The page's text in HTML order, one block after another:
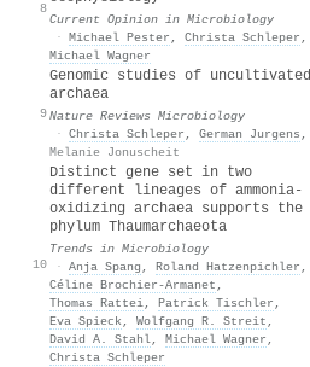
8
Current Opinion in Microbiology
· Michael Pester , Christa Schleper ,
Michael Wagner
9
Genomic studies of uncultivated
archaea
Nature Reviews Microbiology
· Christa Schleper , German Jurgens ,
Melanie Jonuscheit
10
Distinct gene set in two
different lineages of ammonia-
oxidizing archaea supports the
phylum Thaumarchaeota
Trends in Microbiology
· Anja Spang , Roland Hatzenpichler ,
Céline Brochier‐Armanet ,
Thomas Rattei, Patrick Tischler ,
Eva Spieck, Wolfgang R. Streit ,
David A. Stahl, Michael Wagner ,
Christa Schleper